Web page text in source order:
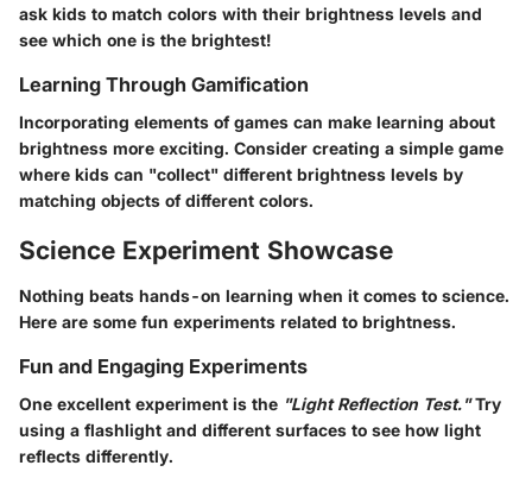
ask kids to match colors with their brightness levels and
see which one is the brightest!
Learning Through Gamification
Incorporating elements of games can make learning about
brightness more exciting. Consider creating a simple game
where kids can "collect" different brightness levels by
matching objects of different colors.
Science Experiment Showcase
Nothing beats hands-on learning when it comes to science.
Here are some fun experiments related to brightness.
Fun and Engaging Experiments
One excellent experiment is the "Light Reflection Test."Try
using a flashlight and different surfaces to see how light
reflects differently.